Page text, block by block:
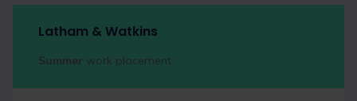
Latham & Watkins
Summer work placement